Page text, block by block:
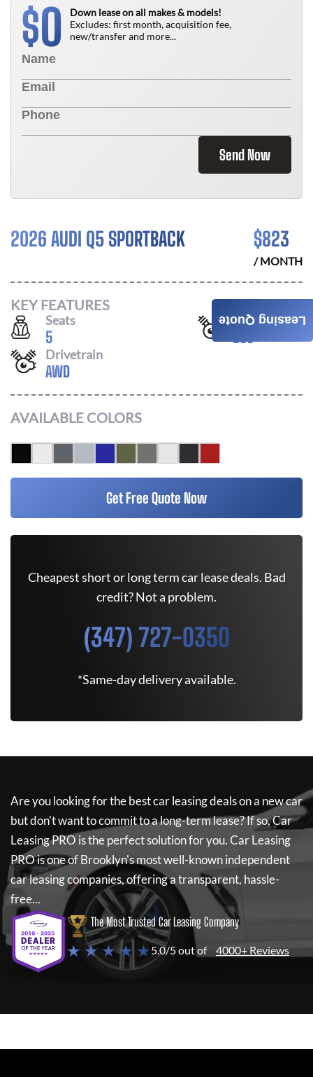
$0
Down lease on all makes & models!
Excludes: first month, acquisition fee,
new/transfer and more...
Send Now
2026 AUDI Q5 SPORTBACK $823
/ MONTH
KEY FEATURES
Seats
5
Horsepower
268
Drivetrain
AWD
AVAILABLE COLORS
Get Free Quote Now
Cheapest short or long term car lease deals. Bad
credit? Not a problem.
(347) 727-0350
*Same-day delivery available.
Are you looking for the best car leasing deals on a new car
but don't want to commit to a long-term lease? If so,Car
Leasing PRO is the perfect solution for you.Car Leasing
PROis one of Brooklyn's most well-known independent
car leasing companies, offering a transparent, hassle-
free...
The Most Trusted Car Leasing Company
★ ★ ★ ★ ★5.0/5 out of 4000+ Reviews
Leasing Quote